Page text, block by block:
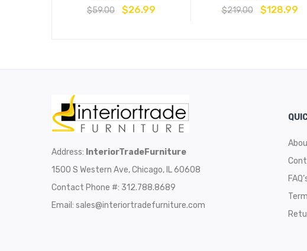
$59.00 $26.99
$219.00 $128.99
Address: InteriorTradeFurniture
1500 S Western Ave, Chicago, IL 60608
Contact Phone #: 312.788.8689
Email: sales@interiortradefurniture.com